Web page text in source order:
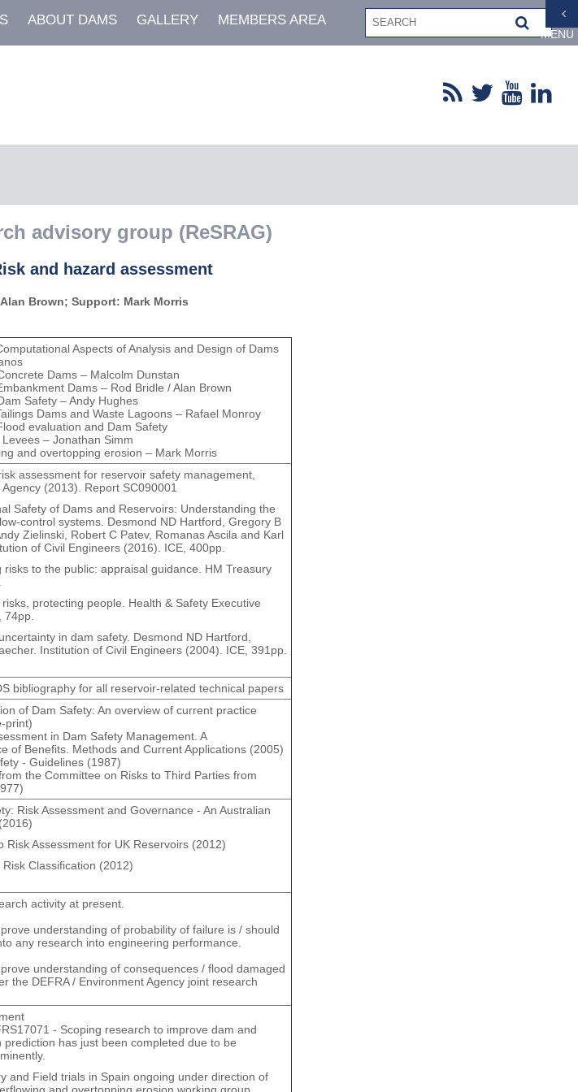
MENU
ABOUT DAMS GALLERY MEMBERS AREA
advisory group (ReSRAG)
and hazard assessment
Brown; Support: Mark Morris
Aspects of Analysis and Design of Dams
Dams – Malcolm Dunstan
Dams – Rod Bridle / Alan Brown
Safety – Andy Hughes
Dams and Waste Lagoons – Rafael Monroy
evaluation and Dam Safety
– Jonathan Simm
and overtopping erosion – Mark Morris
assessment for reservoir safety management,
(2013). Report SC090001
Safety of Dams and Reservoirs: Understanding the
control systems. Desmond ND Hartford, Gregory B
Zielinski, Robert C Patev, Romanas Ascila and Karl
of Civil Engineers (2016). ICE, 400pp.
risks to the public: appraisal guidance. HM Treasury
protecting people. Health & Safety Executive
74pp.
in dam safety. Desmond ND Hartford,
Institution of Civil Engineers (2004). ICE, 391pp.
bibliography for all reservoir-related technical papers
of Dam Safety: An overview of current practice
print)
in Dam Safety Management. A
of Benefits. Methods and Current Applications (2005)
‐ Guidelines (1987)
the Committee on Risks to Third Parties from
Risk Assessment and Governance - An Australian
Risk Assessment for UK Reservoirs (2012)
Risk Classification (2012)
activity at present.
understanding of probability of failure is / should
any research into engineering performance.
understanding of consequences / flood damaged
the DEFRA / Environment Agency joint research
- Scoping research to improve dam and
prediction has just been completed due to be
and Field trials in Spain ongoing under direction of